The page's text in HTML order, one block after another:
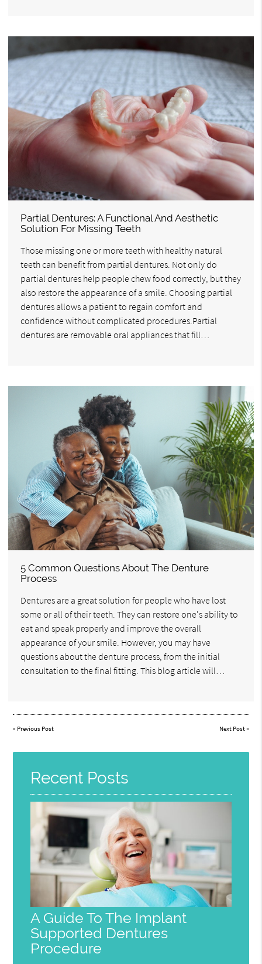
Partial Dentures: A Functional And Aesthetic
Solution For Missing Teeth
Those missing one or more teeth with healthy natural
teeth can benefit from partial dentures. Not only do
partial dentures help people chew food correctly, but they
also restore the appearance of a smile. Choosing partial
dentures allows a patient to regain comfort and
confidence without complicated procedures.Partial
dentures are removable oral appliances that fill…
5 Common Questions About The Denture
Process
Dentures are a great solution for people who have lost
some or all of their teeth. They can restore one's ability to
eat and speak properly and improve the overall
appearance of your smile. However, you may have
questions about the denture process, from the initial
consultation to the final fitting. This blog article will…
« Previous Post Next Post»
Recent Posts
A Guide To The Implant
Supported Dentures
Procedure